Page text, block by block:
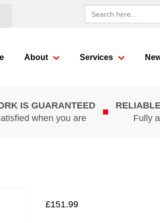
Search
for:
About Services
IS GUARANTEED
when you are
Fully
£151.99